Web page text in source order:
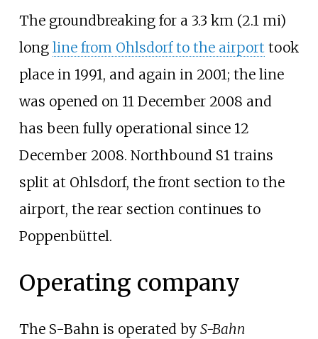
The groundbreaking for a 3.3 km (2.1 mi)
long line from Ohlsdorf to the airport took
place in 1991, and again in 2001; the line
was opened on 11 December 2008 and
has been fully operational since 12
December 2008. Northbound S1 trains
split at Ohlsdorf, the front section to the
airport, the rear section continues to
Poppenbüttel.
Operating company
The S-Bahn is operated by S-Bahn